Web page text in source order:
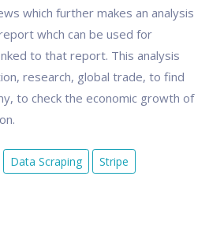
which further makes an analysis
whch can be used for
to that report. This analysis
research, global trade, to find
to check the economic growth of
Data Scraping Stripe